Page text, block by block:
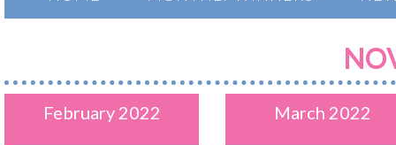
February 2022 March 2022